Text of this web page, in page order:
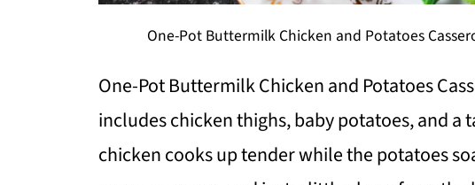
One-Pot Buttermilk Chicken and Potatoes
One-Pot Buttermilk Chicken and Potatoes
includes chicken thighs, baby potatoes, and a
chicken cooks up tender while the potatoes